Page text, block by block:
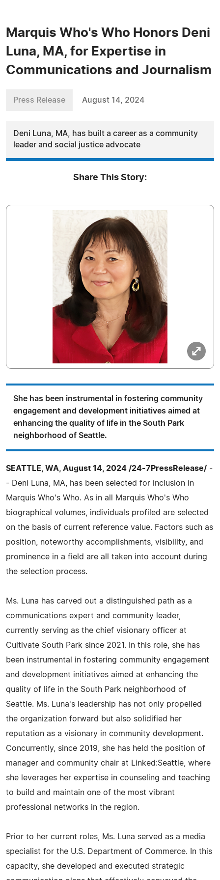
Marquis Who's Who Honors Deni
Luna, MA, for Expertise in
Communications and Journalism
Press Release August 14, 2024
Deni Luna, MA, has built a career as a community
leader and social justice advocate
Share This Story:
She has been instrumental in fostering community
engagement and development initiatives aimed at
enhancing the quality of life in the South Park
neighborhood of Seattle.
SEATTLE, WA, August 14, 2024 /24-7PressRelease/ -
- Deni Luna, MA, has been selected for inclusion in
Marquis Who's Who. As in all Marquis Who's Who
biographical volumes, individuals profiled are selected
on the basis of current reference value. Factors such as
position, noteworthy accomplishments, visibility, and
prominence in a field are all taken into account during
the selection process.
Ms. Luna has carved out a distinguished path as a
communications expert and community leader,
currently serving as the chief visionary officer at
Cultivate South Park since 2021. In this role, she has
been instrumental in fostering community engagement
and development initiatives aimed at enhancing the
quality of life in the South Park neighborhood of
Seattle. Ms. Luna's leadership has not only propelled
the organization forward but also solidified her
reputation as a visionary in community development.
Concurrently, since 2019, she has held the position of
manager and community chair at Linked:Seattle, where
she leverages her expertise in counseling and teaching
to build and maintain one of the most vibrant
professional networks in the region.
Prior to her current roles, Ms. Luna served as a media
specialist for the U.S. Department of Commerce. In this
capacity, she developed and executed strategic